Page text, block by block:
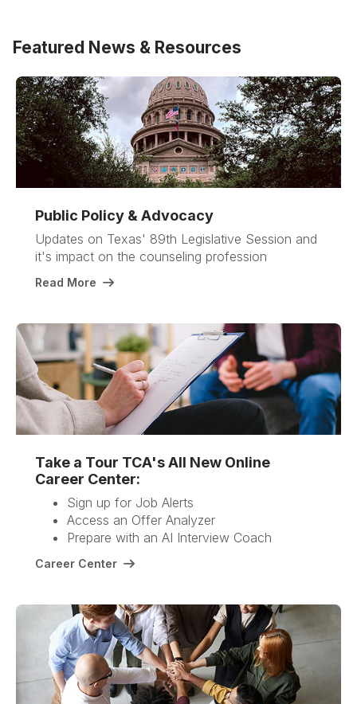
Featured News & Resources
Public Policy & Advocacy
Updates on Texas' 89th Legislative Session and
it's impact on the counseling profession
Read More
Take a Tour TCA's All New Online
Career Center:
Sign up for Job Alerts
Access an Offer Analyzer
Prepare with an AI Interview Coach
Career Center